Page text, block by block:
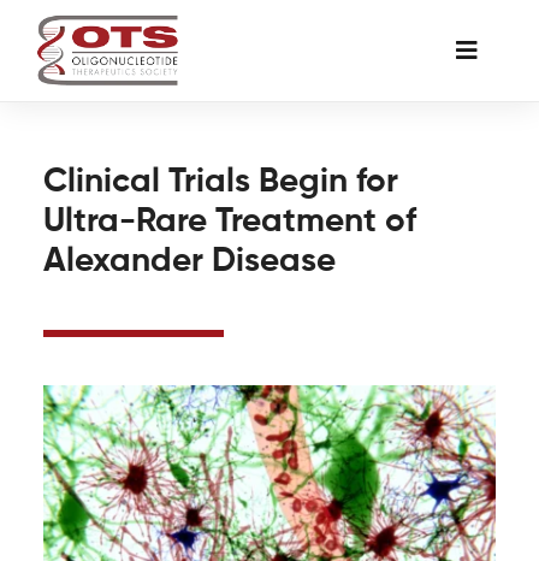
content
Toggle
Awards & Grants
Membership
Support a Student
Clinical Trials Begin for
Ultra-Rare Treatment of
Alexander Disease